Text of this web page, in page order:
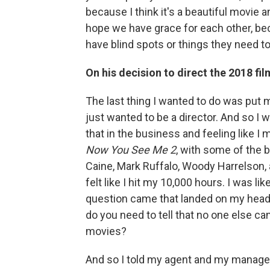
because I think it's a beautiful movie
hope we have grace for each other,
have blind spots or things they need
On his decision to direct the 2018
The last thing I wanted to do was put
just wanted to be a director. And so I
that in the business and feeling like I
Now You See Me 2, with some of the
Caine, Mark Ruffalo, Woody
felt like I hit my 10,000 hours. I was
question came that landed on my
do you need to tell that no one else
movies?
And so I told my agent and my